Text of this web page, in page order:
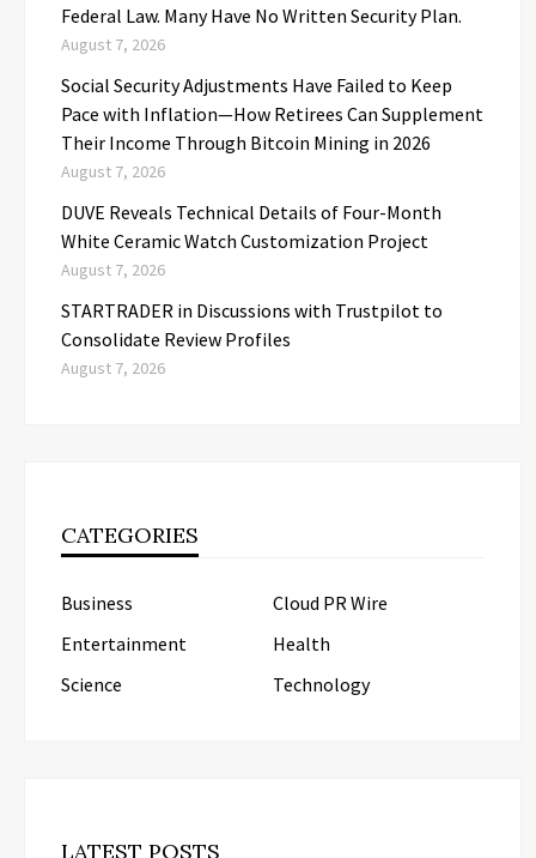
Federal Law. Many Have No Written Security Plan.
August 7, 2026
Social Security Adjustments Have Failed to Keep
Pace with Inflation—How Retirees Can Supplement
Their Income Through Bitcoin Mining in 2026
August 7, 2026
DUVE Reveals Technical Details of Four-Month
White Ceramic Watch Customization Project
August 7, 2026
STARTRADER in Discussions with Trustpilot to
Consolidate Review Profiles
August 7, 2026
CATEGORIES
Business
Cloud PR Wire
Entertainment
Health
Science
Technology
LATEST POSTS